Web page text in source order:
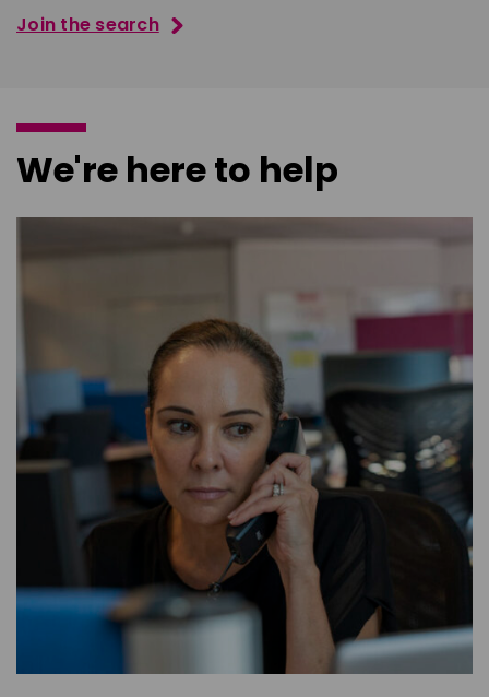
Join the search
We're here to help